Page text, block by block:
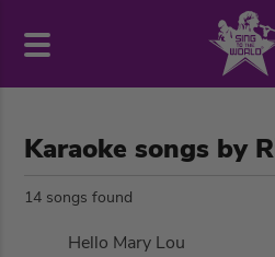
Karaoke songs by
14 songs found
Hello Mary Lou